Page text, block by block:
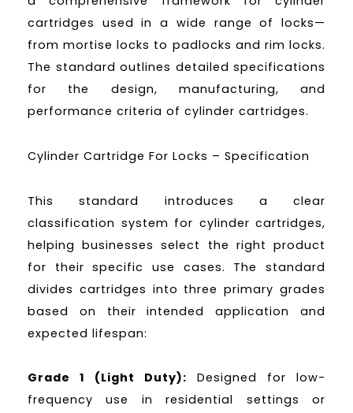
cartridges used in a wide range of locks—
from mortise locks to padlocks and rim locks.
The standard outlines detailed specifications
for the design, manufacturing, and
performance criteria of cylinder cartridges.
Cylinder Cartridge For Locks – Specification
This standard introduces a clear
classification system for cylinder cartridges,
helping businesses select the right product
for their specific use cases. The standard
divides cartridges into three primary grades
based on their intended application and
expected lifespan:
Grade 1 (Light Duty): Designed for low-
frequency use in residential settings or